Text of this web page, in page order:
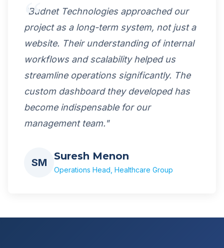
"Budnet Technologies approached our
project as a long-term system, not just a
website. Their understanding of internal
workflows and scalability helped us
streamline operations significantly. The
custom dashboard they developed has
become indispensable for our
management team."
SM
Suresh Menon
Operations Head, Healthcare Group